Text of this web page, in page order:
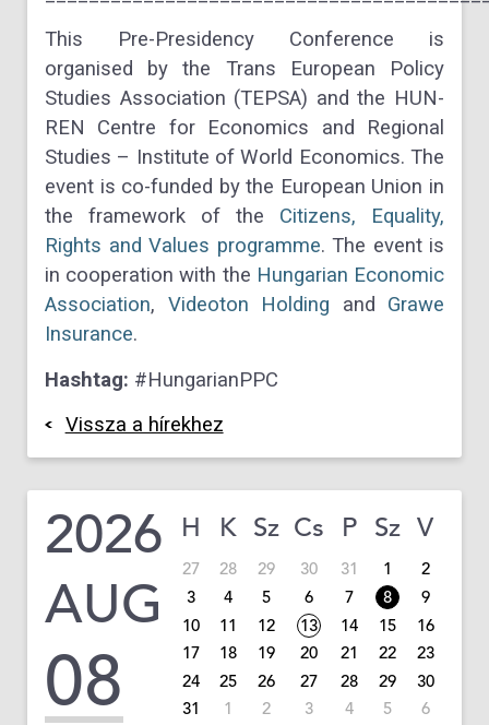
This Pre-Presidency Conference is
organised by the Trans European Policy
Studies Association (TEPSA) and the HUN-
REN Centre for Economics and Regional
Studies – Institute of World Economics. The
event is co-funded by the European Union in
the framework of the Citizens, Equality,
Rights and Values programme. The event is
in cooperation with the Hungarian Economic
Association, Videoton Holding and Grawe
Insurance.
Hashtag: #HungarianPPC
Vissza a hírekhez
2026
AUG
08
H K Sz Cs P Sz V
27 28 29 30 31 1
2
3
4 5 6 7 8
9
10
11 12 13 14 15
16
17
18 19 20 21 22
23
24
25 26 27 28 29
30
31
1 2 3 4 5 6